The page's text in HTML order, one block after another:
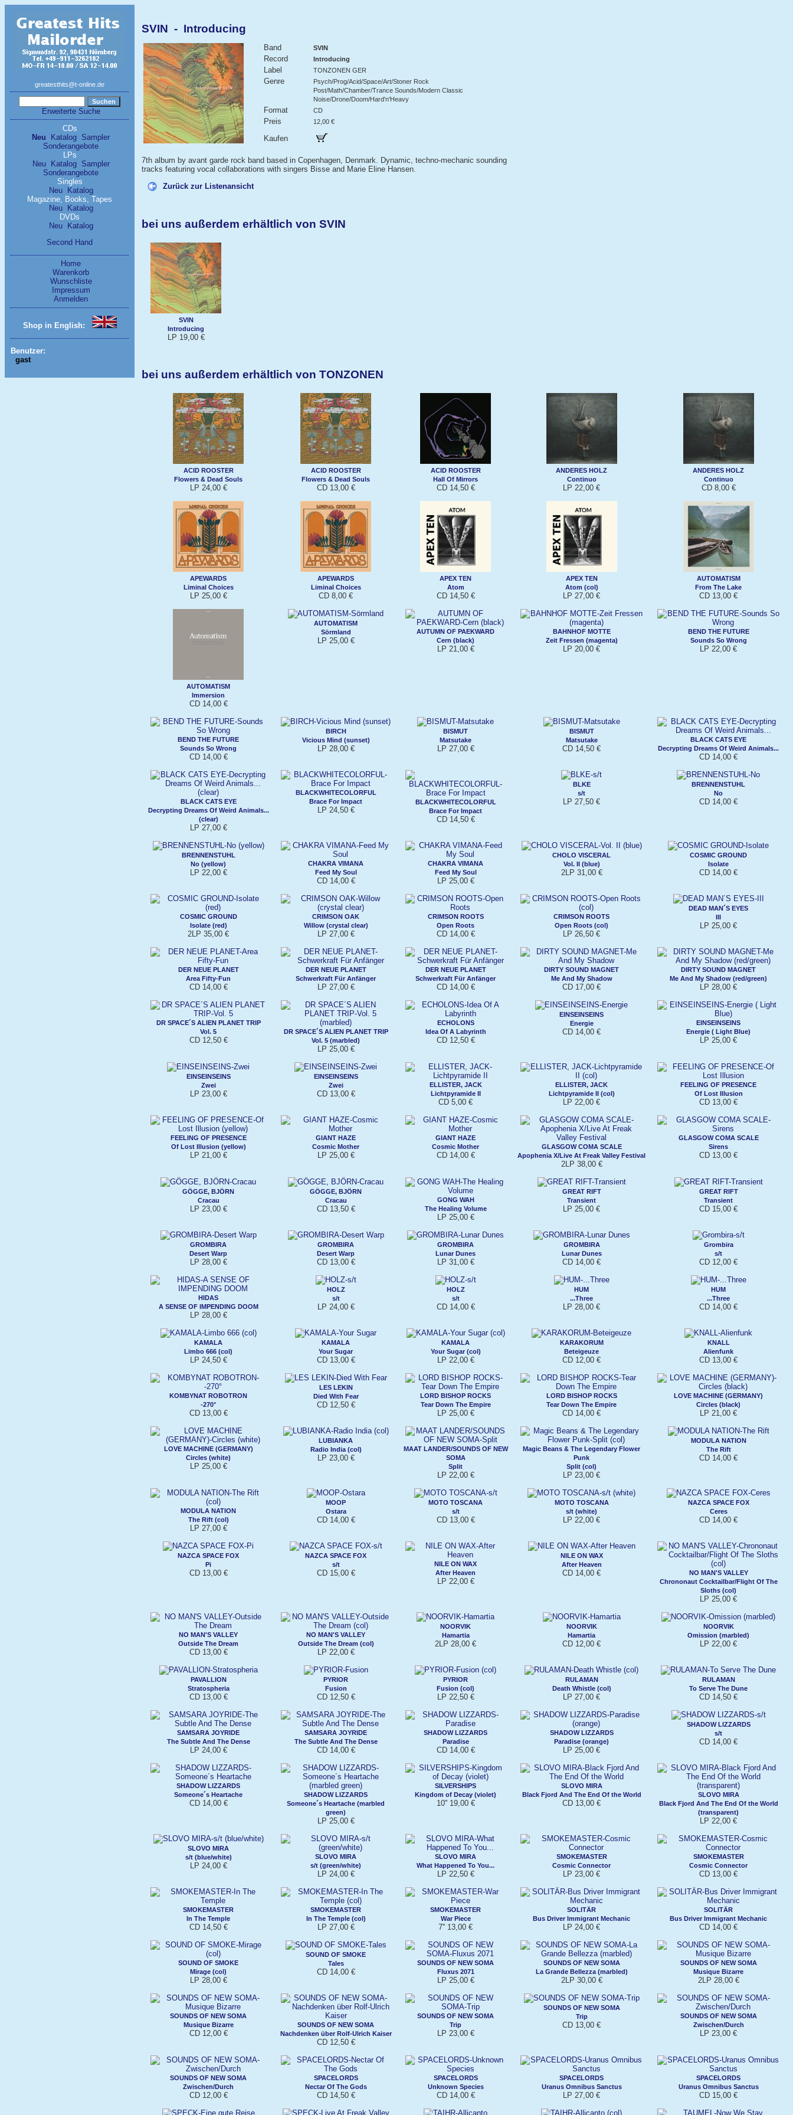
greatesthits@t-online.de
Erweiterte Suche
CDs
Neu
Katalog Sampler
Sonderangebote
LPs
Neu
Katalog
Sampler
Sonderangebote
Singles
Neu
Katalog
Magazine, Books, Tapes
Neu
Katalog
DVDs
Neu
Katalog
Second Hand
Home
Warenkorb
Wunschliste
Impressum
Anmelden
Shop in English:
Benutzer:
gast
SVIN - Introducing
Band SVIN
Record Introducing
Label TONZONEN GER
Genre
Psych/Prog/Acid/Space/Art/Stoner Rock
Post/Math/Chamber/Trance Sounds/Modern Classic
Noise/Drone/Doom/Hard'n'Heavy
Format CD
Preis 12,00 €
Kaufen
7th album by avant garde rock band based in Copenhagen, Denmark. Dynamic, techno-mechanic sounding
tracks featuring vocal collaborations with singers Bisse and Marie Eline Hansen.
Zurück zur Listenansicht
bei uns außerdem erhältlich von SVIN
SVIN
Introducing
LP 19,00 €
bei uns außerdem erhältlich von TONZONEN
ACID ROOSTER
Flowers & Dead Souls
LP 24,00 €
ACID ROOSTER
Flowers & Dead Souls
CD 13,00 €
ACID ROOSTER
Hall Of Mirrors
CD 14,50 €
ANDERES HOLZ
Continuo
LP 22,00 €
ANDERES HOLZ
Continuo
CD 8,00 €
APEWARDS
Liminal Choices
LP 25,00 €
APEWARDS
Liminal Choices
CD 8,00 €
APEX TEN
Atom
CD 14,50 €
APEX TEN
Atom (col)
LP 27,00 €
AUTOMATISM
From The Lake
CD 13,00 €
AUTOMATISM
Immersion
CD 14,00 €
AUTOMATISM
Sörmland
LP 25,00 €
AUTUMN OF PAEKWARD
Cern (black)
LP 21,00 €
BAHNHOF MOTTE
Zeit Fressen (magenta)
LP 20,00 €
BEND THE FUTURE
Sounds So Wrong
LP 22,00 €
BEND THE FUTURE
Sounds So Wrong
CD 14,00 €
BIRCH
Vicious Mind (sunset)
LP 28,00 €
BISMUT
Matsutake
LP 27,00 €
BISMUT
Matsutake
CD 14,50 €
BLACK CATS EYE
Decrypting Dreams Of Weird Animals...
CD 14,00 €
BLACK CATS EYE
Decrypting Dreams Of Weird Animals...
(clear)
LP 27,00 €
BLACKWHITECOLORFUL
Brace For Impact
LP 24,50 €
BLACKWHITECOLORFUL
Brace For Impact
CD 14,50 €
BLKE
s/t
LP 27,50 €
BRENNENSTUHL
No
CD 14,00 €
BRENNENSTUHL
No (yellow)
LP 22,00 €
CHAKRA VIMANA
Feed My Soul
CD 14,00 €
CHAKRA VIMANA
Feed My Soul
LP 25,00 €
CHOLO VISCERAL
Vol. II (blue)
2LP 31,00 €
COSMIC GROUND
Isolate
CD 14,00 €
COSMIC GROUND
Isolate (red)
2LP 35,00 €
CRIMSON OAK
Willow (crystal clear)
LP 27,00 €
CRIMSON ROOTS
Open Roots
CD 14,00 €
CRIMSON ROOTS
Open Roots (col)
LP 26,50 €
DEAD MAN´S EYES
III
LP 25,00 €
DER NEUE PLANET
Area Fifty-Fun
CD 14,00 €
DER NEUE PLANET
Schwerkraft Für Anfänger
LP 27,00 €
DER NEUE PLANET
Schwerkraft Für Anfänger
CD 14,00 €
DIRTY SOUND MAGNET
Me And My Shadow
CD 17,00 €
DIRTY SOUND MAGNET
Me And My Shadow (red/green)
LP 28,00 €
DR SPACE´S ALIEN PLANET TRIP
Vol. 5
CD 12,50 €
DR SPACE´S ALIEN PLANET TRIP
Vol. 5 (marbled)
LP 25,00 €
ECHOLONS
Idea Of A Labyrinth
CD 12,50 €
EINSEINSEINS
Energie
CD 14,00 €
EINSEINSEINS
Energie ( Light Blue)
LP 25,00 €
EINSEINSEINS
Zwei
LP 23,00 €
EINSEINSEINS
Zwei
CD 13,00 €
ELLISTER, JACK
Lichtpyramide II
CD 5,00 €
ELLISTER, JACK
Lichtpyramide II (col)
LP 22,00 €
FEELING OF PRESENCE
Of Lost Illusion
CD 13,00 €
FEELING OF PRESENCE
Of Lost Illusion (yellow)
LP 21,00 €
GIANT HAZE
Cosmic Mother
LP 25,00 €
GIANT HAZE
Cosmic Mother
CD 14,00 €
GLASGOW COMA SCALE
Apophenia X/Live At Freak Valley Festival
2LP 38,00 €
GLASGOW COMA SCALE
Sirens
CD 13,00 €
GÖGGE, BJÖRN
Cracau
LP 23,00 €
GÖGGE, BJÖRN
Cracau
CD 13,50 €
GONG WAH
The Healing Volume
LP 25,00 €
GREAT RIFT
Transient
LP 25,00 €
GREAT RIFT
Transient
CD 15,00 €
GROMBIRA
Desert Warp
LP 28,00 €
GROMBIRA
Desert Warp
CD 13,00 €
GROMBIRA
Lunar Dunes
LP 31,00 €
GROMBIRA
Lunar Dunes
CD 14,00 €
Grombira
s/t
CD 12,00 €
HIDAS
A SENSE OF IMPENDING DOOM
LP 28,00 €
HOLZ
s/t
LP 24,00 €
HOLZ
s/t
CD 14,00 €
HUM
...Three
LP 28,00 €
HUM
...Three
CD 14,00 €
KAMALA
Limbo 666 (col)
LP 24,50 €
KAMALA
Your Sugar
CD 13,00 €
KAMALA
Your Sugar (col)
LP 22,00 €
KARAKORUM
Beteigeuze
CD 12,00 €
KNALL
Alienfunk
CD 13,00 €
KOMBYNAT ROBOTRON
-270°
CD 13,00 €
LES LEKIN
Died With Fear
CD 12,50 €
LORD BISHOP ROCKS
Tear Down The Empire
LP 25,00 €
LORD BISHOP ROCKS
Tear Down The Empire
CD 14,00 €
LOVE MACHINE (GERMANY)
Circles (black)
LP 21,00 €
LOVE MACHINE (GERMANY)
Circles (white)
LP 25,00 €
LUBIANKA
Radio India (col)
LP 23,00 €
MAAT LANDER/SOUNDS OF NEW
SOMA
Split
LP 22,00 €
Magic Beans & The Legendary Flower
Punk
Split (col)
LP 23,00 €
MODULA NATION
The Rift
CD 14,00 €
MODULA NATION
The Rift (col)
LP 27,00 €
MOOP
Ostara
CD 14,00 €
MOTO TOSCANA
s/t
CD 13,00 €
MOTO TOSCANA
s/t (white)
LP 22,00 €
NAZCA SPACE FOX
Ceres
CD 14,00 €
NAZCA SPACE FOX
Pi
CD 13,00 €
NAZCA SPACE FOX
s/t
CD 15,00 €
NILE ON WAX
After Heaven
LP 22,00 €
NILE ON WAX
After Heaven
CD 14,00 €
NO MAN'S VALLEY
Chrononaut Cocktailbar/Flight Of The
Sloths (col)
LP 25,00 €
NO MAN'S VALLEY
Outside The Dream
CD 13,00 €
NO MAN'S VALLEY
Outside The Dream (col)
LP 22,00 €
NOORVIK
Hamartia
2LP 28,00 €
NOORVIK
Hamartia
CD 12,00 €
NOORVIK
Omission (marbled)
LP 22,00 €
PAVALLION
Stratospheria
CD 13,00 €
PYRIOR
Fusion
CD 12,50 €
PYRIOR
Fusion (col)
LP 22,50 €
RULAMAN
Death Whistle (col)
LP 27,00 €
RULAMAN
To Serve The Dune
CD 14,50 €
SAMSARA JOYRIDE
The Subtle And The Dense
LP 24,00 €
SAMSARA JOYRIDE
The Subtle And The Dense
CD 14,00 €
SHADOW LIZZARDS
Paradise
CD 14,00 €
SHADOW LIZZARDS
Paradise (orange)
LP 25,00 €
SHADOW LIZZARDS
s/t
CD 14,00 €
SHADOW LIZZARDS
Someone´s Heartache
CD 14,00 €
SHADOW LIZZARDS
Someone´s Heartache (marbled
green)
LP 25,00 €
SILVERSHIPS
Kingdom of Decay (violet)
10'' 19,00 €
SLOVO MIRA
Black Fjord And The End Of the World
CD 13,00 €
SLOVO MIRA
Black Fjord And The End Of the World
(transparent)
LP 22,00 €
SLOVO MIRA
s/t (blue/white)
LP 24,00 €
SLOVO MIRA
s/t (green/white)
LP 24,00 €
SLOVO MIRA
What Happened To You...
LP 22,50 €
SMOKEMASTER
Cosmic Connector
LP 23,00 €
SMOKEMASTER
Cosmic Connector
CD 13,00 €
SMOKEMASTER
In The Temple
CD 14,50 €
SMOKEMASTER
In The Temple (col)
LP 27,00 €
SMOKEMASTER
War Piece
7'' 13,00 €
SOLITÄR
Bus Driver Immigrant Mechanic
LP 24,00 €
SOLITÄR
Bus Driver Immigrant Mechanic
CD 14,00 €
SOUND OF SMOKE
Mirage (col)
LP 28,00 €
SOUND OF SMOKE
Tales
CD 14,00 €
SOUNDS OF NEW SOMA
Fluxus 2071
LP 25,00 €
SOUNDS OF NEW SOMA
La Grande Bellezza (marbled)
2LP 30,00 €
SOUNDS OF NEW SOMA
Musique Bizarre
2LP 28,00 €
SOUNDS OF NEW SOMA
Musique Bizarre
CD 12,00 €
SOUNDS OF NEW SOMA
Nachdenken über Rolf-Ulrich Kaiser
CD 12,50 €
SOUNDS OF NEW SOMA
Trip
LP 23,00 €
SOUNDS OF NEW SOMA
Trip
CD 13,00 €
SOUNDS OF NEW SOMA
Zwischen/Durch
LP 23,00 €
SOUNDS OF NEW SOMA
Zwischen/Durch
CD 12,00 €
SPACELORDS
Nectar Of The Gods
CD 14,50 €
SPACELORDS
Unknown Species
CD 14,00 €
SPACELORDS
Uranus Omnibus Sanctus
LP 27,00 €
SPACELORDS
Uranus Omnibus Sanctus
CD 15,00 €